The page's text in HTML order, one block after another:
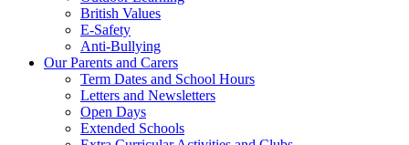
British Values
E-Safety
Anti-Bullying
Our Parents and Carers
Term Dates and School Hours
Letters and Newsletters
Open Days
Extended Schools